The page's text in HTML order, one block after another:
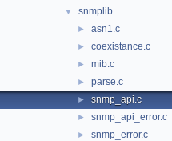
▼ snmplib
► asn1.c
► coexistance.c
► mib.c
► parse.c
► snmp_api.c
► snmp_api_error.c
► snmp_error.c